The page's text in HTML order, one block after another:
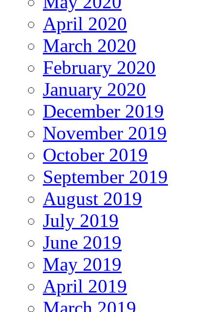
April 2020
March 2020
February 2020
January 2020
December 2019
November 2019
October 2019
September 2019
August 2019
July 2019
June 2019
May 2019
April 2019